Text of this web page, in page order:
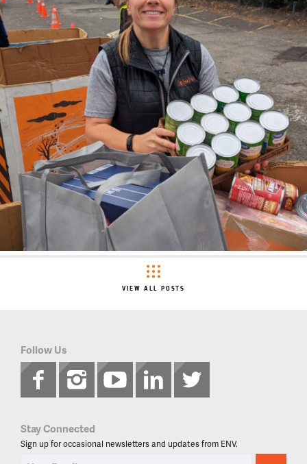
VIEW ALL POSTS
Follow Us
Stay Connected
Sign up for occasional newsletters and updates from ENV.